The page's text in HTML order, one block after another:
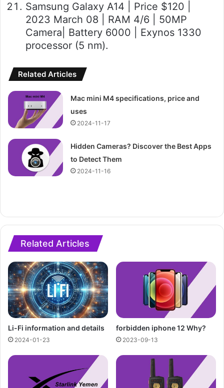
Samsung Galaxy A14 | Price $120 |
2023 March 08 | RAM 4/6 | 50MP
Camera| Battery 6000 | Exynos 1330
processor (5 nm).
Related Articles
Mac mini M4 specifications, price and
uses
2024-11-17
Hidden Cameras? Discover the Best Apps
to Detect Them
2024-11-16
Related Articles
Li-Fi information and details
2024-01-23
forbidden iphone 12 Why?
2023-09-13